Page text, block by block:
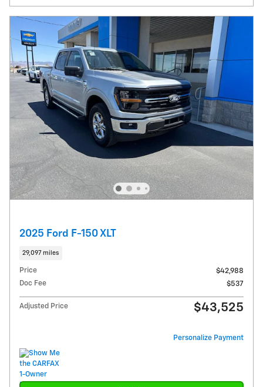
2025 Ford F-150 XLT
29,097 miles
Price
$42,988
Doc Fee
$537
Adjusted Price $43,525
Personalize Payment